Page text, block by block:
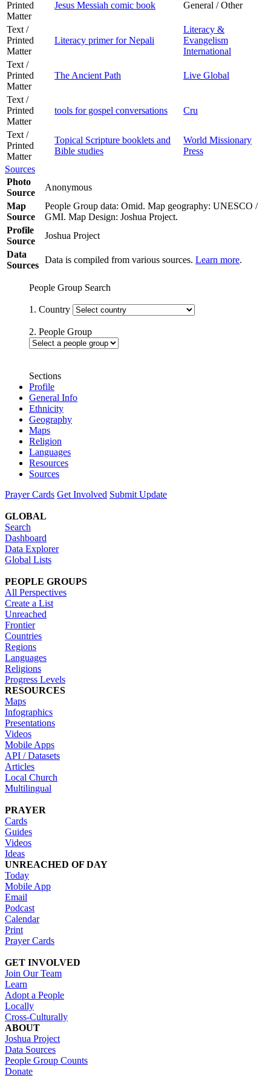
Printed
Matter
Jesus Messiah comic book General / Other
Text /
Printed
Matter
Literacy primer for Nepali
Literacy &
Evangelism
International
Text /
Printed
Matter
The Ancient Path Live Global
Text /
Printed
Matter
tools for gospel conversations Cru
Text /
Printed
Matter
Topical Scripture booklets and
Bible studies
World Missionary
Press
Sources
Photo
Source
Anonymous
Map
Source
People Group data: Omid. Map geography: UNESCO /
GMI. Map Design: Joshua Project.
Profile
Source
Joshua Project
Data
Sources
Data is compiled from various sources. Learn more.
People Group Search
1. Country
2. People Group
Sections
Profile
General Info
Ethnicity
Geography
Maps
Religion
Languages
Resources
Sources
Prayer Cards Get Involved Submit Update
GLOBAL
Search
Dashboard
Data Explorer
Global Lists
PEOPLE GROUPS
All Perspectives
Create a List
Unreached
Frontier
Countries
Regions
Languages
Religions
Progress Levels
RESOURCES
Maps
Infographics
Presentations
Videos
Mobile Apps
API / Datasets
Articles
Local Church
Multilingual
PRAYER
Cards
Guides
Videos
Ideas
UNREACHED OF DAY
Today
Mobile App
Email
Podcast
Calendar
Print
Prayer Cards
GET INVOLVED
Join Our Team
Learn
Adopt a People
Locally
Cross-Culturally
ABOUT
Joshua Project
Data Sources
People Group Counts
Donate